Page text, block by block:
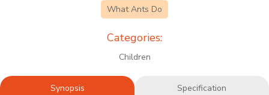
What Ants Do
Categories:
Children
Synopsis Specification